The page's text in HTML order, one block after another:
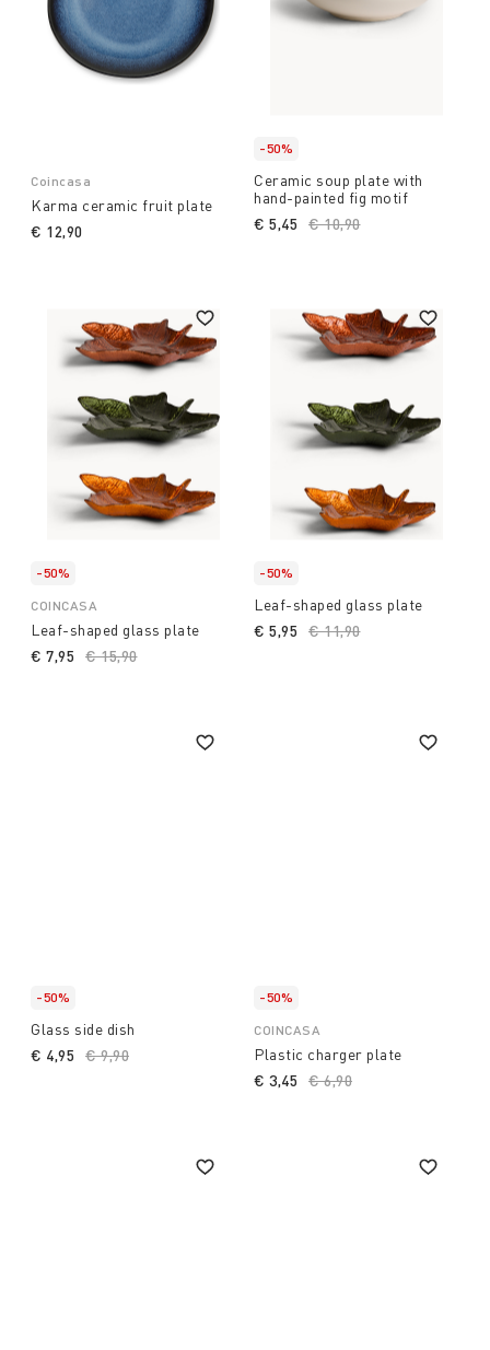
Coincasa
Karma ceramic fruit plate
€ 12,90
-50%
Ceramic soup plate with
hand-painted fig motif
Price reduced from
€ 10,90to
€ 5,45
-50%
COINCASA
Leaf-shaped glass plate
Price reduced from
€ 15,90to
€ 7,95
-50%
Leaf-shaped glass plate
Price reduced from
€ 11,90to
€ 5,95
-50%
Glass side dish
Price reduced from
€ 9,90
€ 4,95
-50%
COINCASA
Plastic charger plate
Price reduced from
€ 6,90
€ 3,45